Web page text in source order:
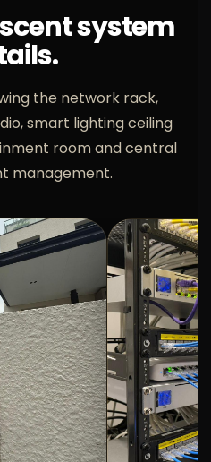
system
the network rack,
smart lighting ceiling
room and central
management.